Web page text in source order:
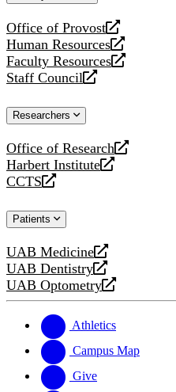
Office of Provost
opens
a
new
website
Human Resources
opens
a
new
Faculty Resources
opens
a
website
Staff Council
opens
new
Researchers
Office of Research
opens
a
new
Harbert Institute
opens
a
website
CCTS
opens
new
Patients
UAB Medicine
opens
a
new
UAB Dentistry
opens
a
website
UAB Optometry
opens
new
website
Athletics
Campus Map
Give